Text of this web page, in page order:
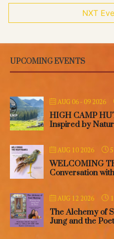
NXT
UPCOMING EVENTS
AUG 06 - 09 2026
HIGH CAMP
Inspired by
AUG 10 2026
WELCOMING
Conversation
AUG 12 2026
The Alchemy of
Jung and the